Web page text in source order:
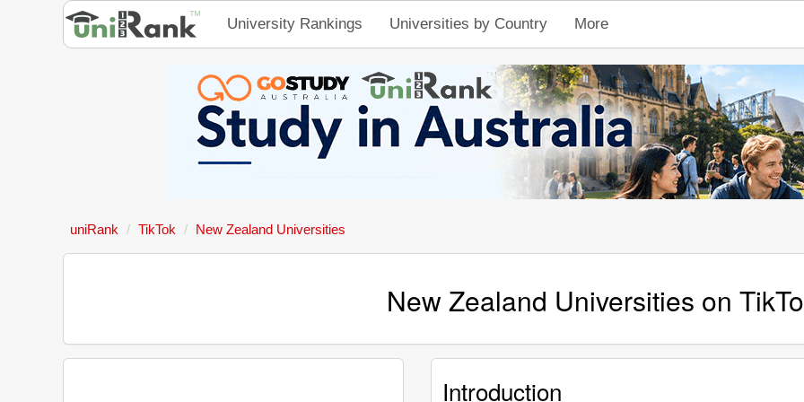
University Rankings Universities by Country More
uniRank TikTok New Zealand Universities
New Zealand Universities on
Introduction